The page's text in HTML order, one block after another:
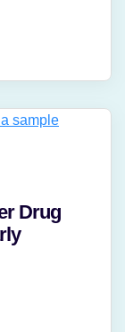
Drug